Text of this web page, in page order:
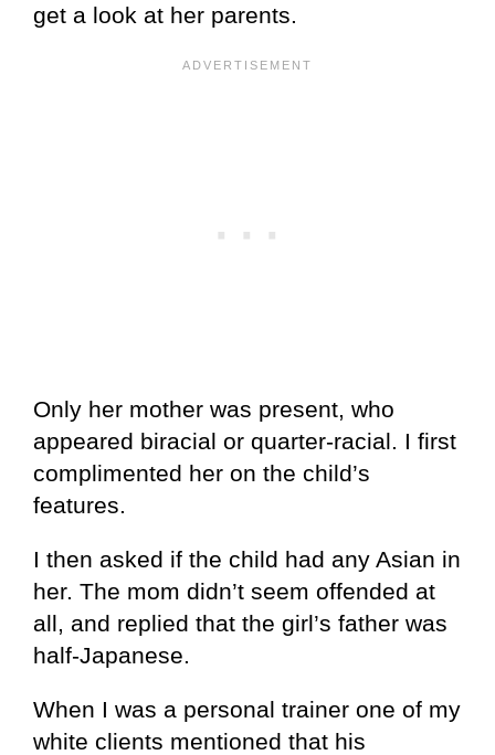
get a look at her parents.
Only her mother was present, who
appeared biracial or quarter-racial. I first
complimented her on the child’s
features.
I then asked if the child had any Asian in
her. The mom didn’t seem offended at
all, and replied that the girl’s father was
half-Japanese.
When I was a personal trainer one of my
white clients mentioned that his